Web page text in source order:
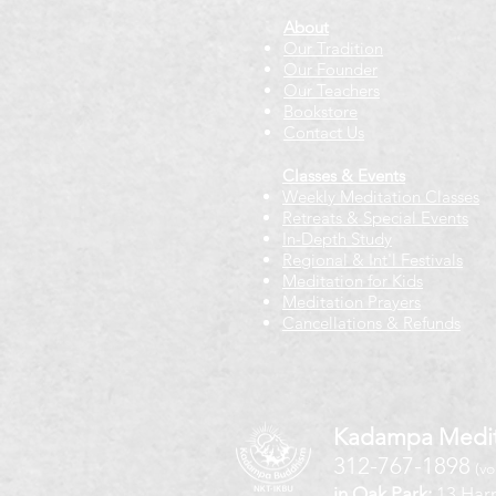
About
Our Tradition
Our Founder
Our Teachers
Bookstore
Contact Us
Classes & Events
Weekly Meditation Classes
Retreats & Special Events​
In-Depth Study
Regional & Int'l Festivals
Meditation for Kids
Meditation Prayers
Cancellations & Refunds
Kadampa
312-767-1898